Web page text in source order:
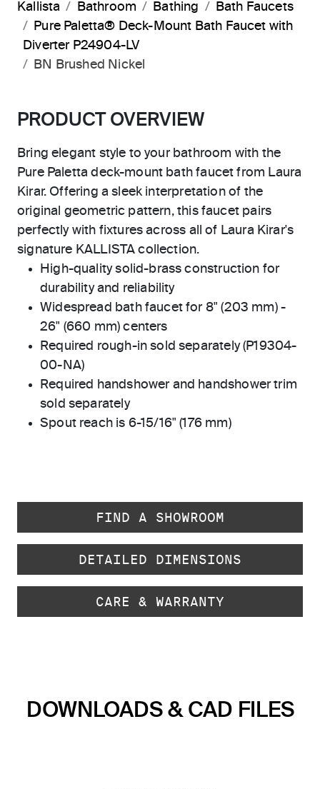
Kallista Bathroom Bathing
Bath Faucets
Pure Paletta® Deck-Mount Bath Faucet with
Diverter P24904-LV
BN Brushed Nickel
PRODUCT OVERVIEW
Bring elegant style to your bathroom with the
Pure Paletta deck-mount bath faucet from Laura
Kirar. Offering a sleek interpretation of the
original geometric pattern, this faucet pairs
perfectly with fixtures across all of Laura Kirar's
signature KALLISTA collection.
High-quality solid-brass construction for
durability and reliability
Widespread bath faucet for 8" (203 mm) -
26" (660 mm) centers
Required rough-in sold separately (P19304-
00-NA)
Required handshower and handshower trim
sold separately
Spout reach is 6-15/16" (176 mm)
FIND A SHOWROOM
DETAILED DIMENSIONS
CARE & WARRANTY
DOWNLOADS & CAD FILES